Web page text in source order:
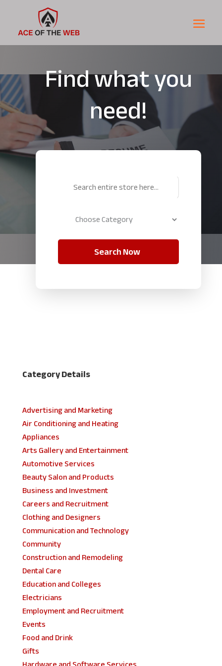
Find what you
need!
Search
Search Now
Category Details
Advertising and Marketing
Air Conditioning and Heating
Appliances
Arts Gallery and Entertainment
Automotive Services
Beauty Salon and Products
Business and Investment
Careers and Recruitment
Clothing and Designers
Communication and Technology
Community
Construction and Remodeling
Dental Care
Education and Colleges
Electricians
Employment and Recruitment
Events
Food and Drink
Gifts